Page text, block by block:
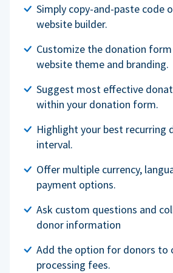
Simply copy-and-paste code
website builder.
Customize the donation
website theme and branding.
Suggest most effective
within your donation form.
Highlight your best recurring
interval.
Offer multiple currency,
payment options.
Ask custom questions and
donor information
Add the option for donors to
processing fees.